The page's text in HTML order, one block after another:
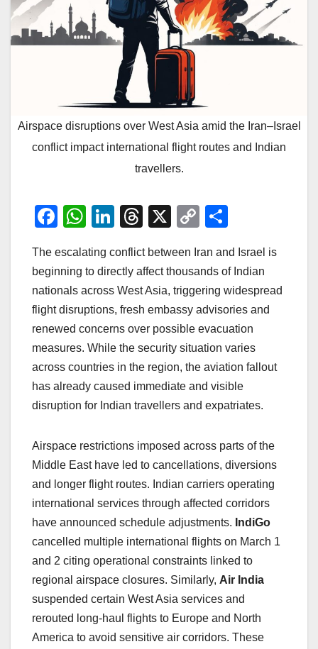
Airspace disruptions over West Asia amid the Iran–Israel
conflict impact international flight routes and Indian
travellers.
F
c
e
b
o
o
k
W
at
s
A
p
p
Li
k
e
dI
n
T
e
a
d
s
X
C
p
y
Li
n
k
ar
e
The escalating conflict between Iran and Israel is
beginning to directly affect thousands of Indian
nationals across West Asia, triggering widespread
flight disruptions, fresh embassy advisories and
renewed concerns over possible evacuation
measures. While the security situation varies
across countries in the region, the aviation fallout
has already caused immediate and visible
disruption for Indian travellers and expatriates.
Airspace restrictions imposed across parts of the
Middle East have led to cancellations, diversions
and longer flight routes. Indian carriers operating
international services through affected corridors
have announced schedule adjustments. IndiGo
cancelled multiple international flights on March 1
and 2 citing operational constraints linked to
regional airspace closures. Similarly, Air India
suspended certain West Asia services and
rerouted long-haul flights to Europe and North
America to avoid sensitive air corridors. These